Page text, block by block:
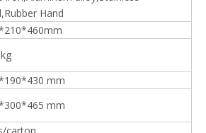
Hand
mm
mm